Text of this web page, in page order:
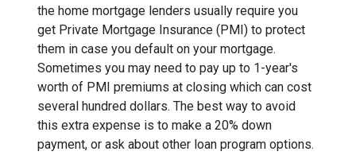
the home mortgage lenders usually require you
get Private Mortgage Insurance (PMI) to protect
them in case you default on your mortgage.
Sometimes you may need to pay up to 1-year's
worth of PMI premiums at closing which can cost
several hundred dollars. The best way to avoid
this extra expense is to make a 20% down
payment, or ask about other loan program options.